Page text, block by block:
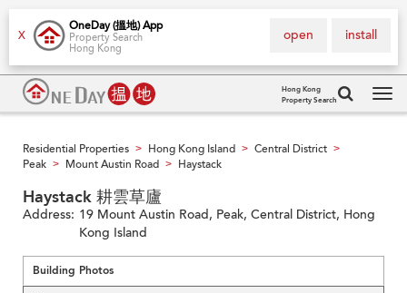
X
OneDay (搵地) App
Property Search
Hong Kong
install
open
Hong Kong
Property Search
Residential Properties > Hong Kong Island > Central District >
Peak > Mount Austin Road > Haystack
Haystack 耕雲草廬
Address: 19 Mount Austin Road, Peak, Central District, Hong
Kong Island
Building Photos